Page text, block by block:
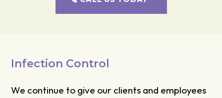
Infection Control
We continue to give our clients and employees